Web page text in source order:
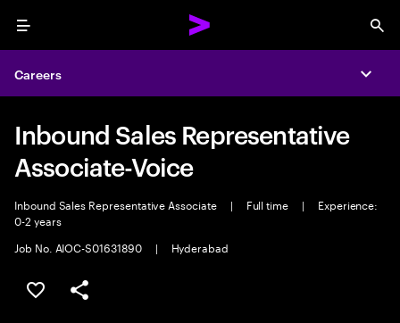
Menu
Careers
Inbound Sales Representative
Associate-Voice
Inbound Sales Representative Associate | Full time |
Experience:
0-2 years
Job No. AIOC-S01631890
| Hyderabad
Save this job
Share this job